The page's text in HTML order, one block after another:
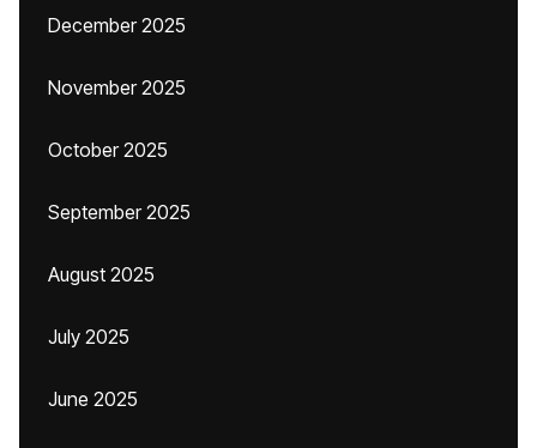
December 2025
November 2025
October 2025
September 2025
August 2025
July 2025
June 2025